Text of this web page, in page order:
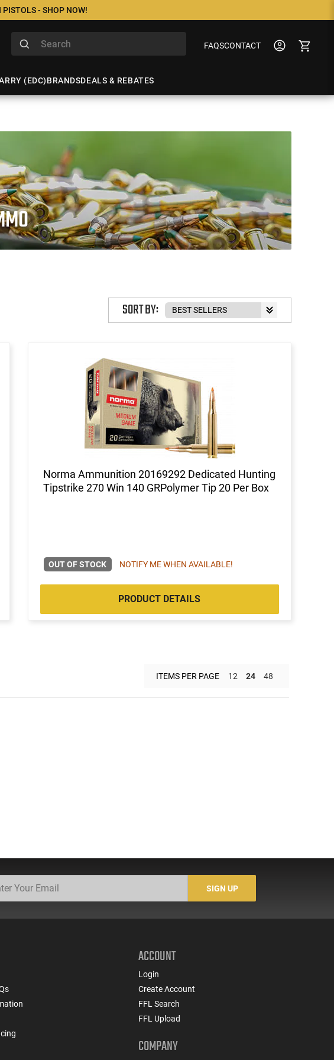
- SHOP NOW!
FAQSCONTACT
(EDC)BRANDSDEALS & REBATES
SORT BY:
Norma Ammunition 20169292 Dedicated Hunting
Tipstrike 270 Win 140 GRPolymer Tip 20 Per Box
OUT OF STOCK NOTIFY ME WHEN AVAILABLE!
PRODUCT DETAILS
ITEMS PER PAGE 12 24 48
SIGN UP
ACCOUNT
Login
Create Account
FFL Search
FFL Upload
COMPANY